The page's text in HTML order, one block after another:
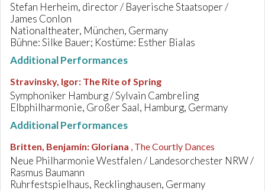
Stefan Herheim, director / Bayerische Staatsoper /
James Conlon
Nationaltheater, München, Germany
Bühne: Silke Bauer; Kostüme: Esther Bialas
Additional Performances
Stravinsky, Igor: The Rite of Spring
Symphoniker Hamburg / Sylvain Cambreling
Elbphilharmonie, Großer Saal, Hamburg, Germany
Additional Performances
Britten, Benjamin: Gloriana , The Courtly Dances
Neue Philharmonie Westfalen / Landesorchester NRW /
Rasmus Baumann
Ruhrfestspielhaus, Recklinghausen, Germany